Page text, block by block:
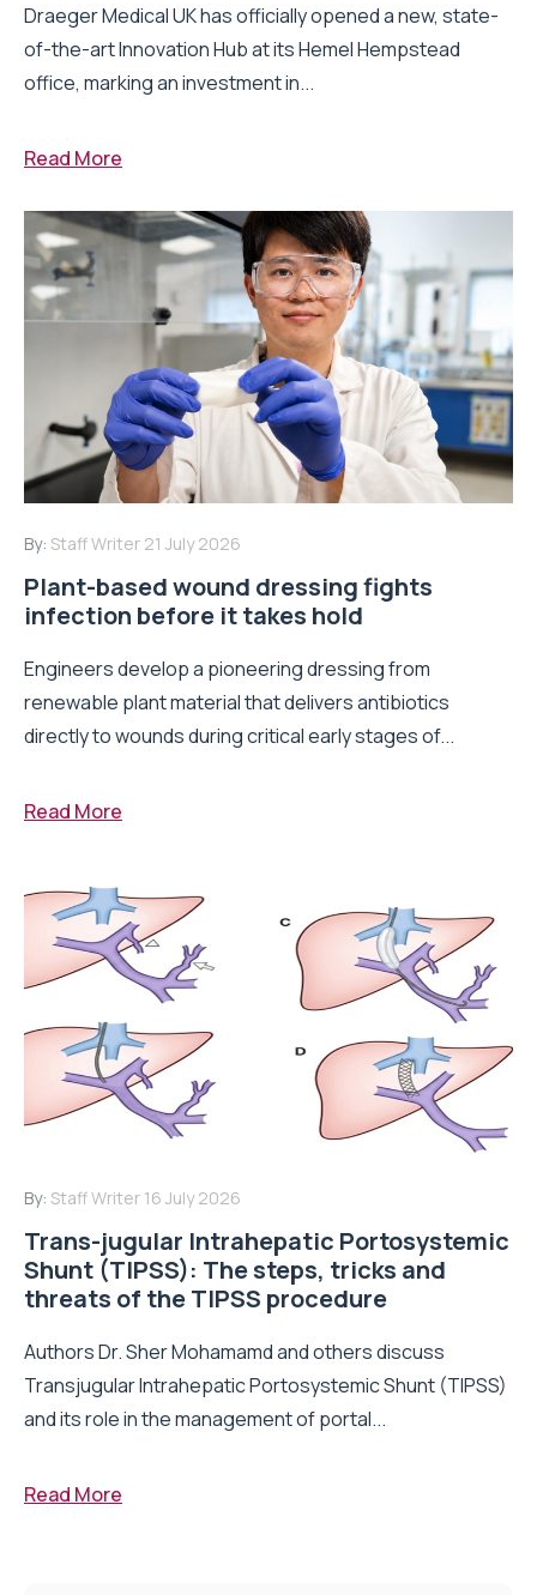
Draeger Medical UK has officially opened a new, state-
of-the-art Innovation Hub at its Hemel Hempstead
office, marking an investment in...
Read More
By: Staff Writer 21 July 2026
Plant-based wound dressing fights
infection before it takes hold
Engineers develop a pioneering dressing from
renewable plant material that delivers antibiotics
directly to wounds during critical early stages of...
Read More
By: Staff Writer 16 July 2026
Trans-jugular Intrahepatic Portosystemic
Shunt (TIPSS): The steps, tricks and
threats of the TIPSS procedure
Authors Dr. Sher Mohamamd and others discuss
Transjugular Intrahepatic Portosystemic Shunt (TIPSS)
and its role in the management of portal...
Read More